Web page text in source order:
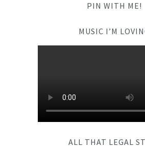
PIN WITH ME!
MUSIC I’M
ALL THAT LEGAL